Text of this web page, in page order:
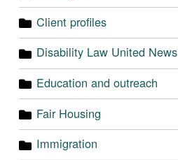
Client profiles
Disability Law United News
Education and outreach
Fair Housing
Immigration